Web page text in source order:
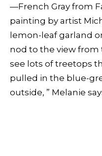
—French Gray from
painting by artist
lemon-leaf garland
nod to the view from
see lots of treetops
pulled in the blue-
outside, ” Melanie